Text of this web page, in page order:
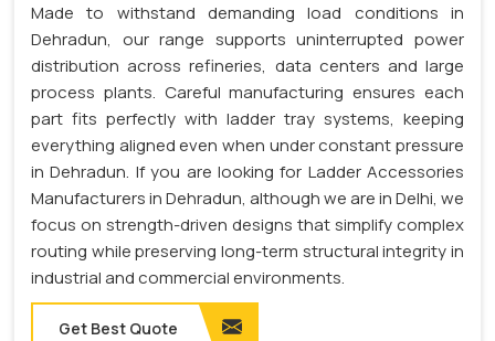
Made to withstand demanding load conditions in
Dehradun, our range supports uninterrupted power
distribution across refineries, data centers and large
process plants. Careful manufacturing ensures each
part fits perfectly with ladder tray systems, keeping
everything aligned even when under constant pressure
in Dehradun. If you are looking for Ladder Accessories
Manufacturers in Dehradun, although we are in Delhi, we
focus on strength-driven designs that simplify complex
routing while preserving long-term structural integrity in
industrial and commercial environments.
Get Best Quote